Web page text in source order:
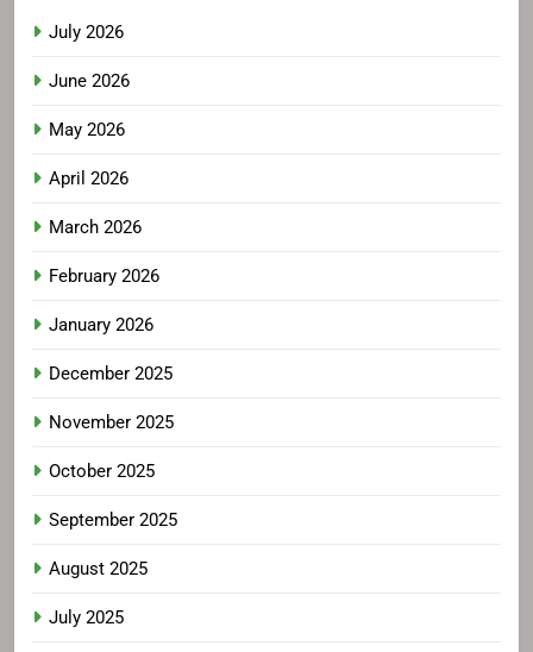
July 2026
June 2026
May 2026
April 2026
March 2026
February 2026
January 2026
December 2025
November 2025
October 2025
September 2025
August 2025
July 2025